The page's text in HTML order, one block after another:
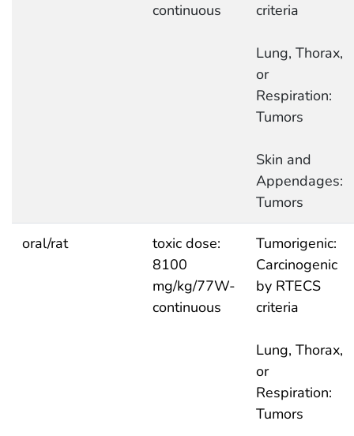
continuous
criteria
Lung, Thorax,
or
Respiration:
Tumors
Skin and
Appendages:
Tumors
oral/rat
toxic dose:
8100
mg/kg/77W-
continuous
Tumorigenic:
Carcinogenic
by RTECS
criteria
Lung, Thorax,
or
Respiration:
Tumors